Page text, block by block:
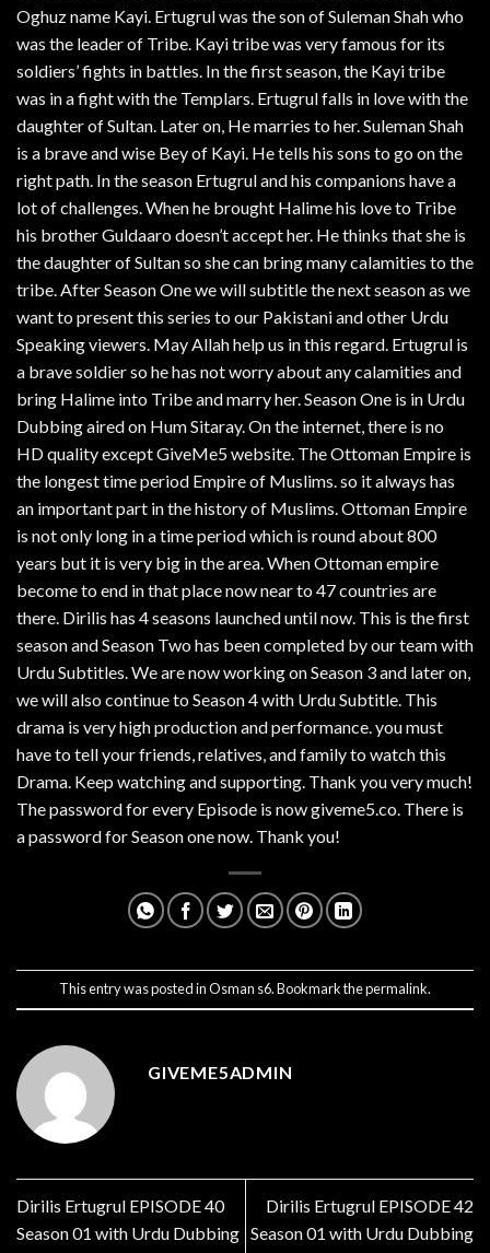
Oghuz name Kayi. Ertugrul was the son of Suleman Shah who
was the leader of Tribe. Kayi tribe was very famous for its
soldiers’ fights in battles. In the first season, the Kayi tribe
was in a fight with the Templars. Ertugrul falls in love with the
daughter of Sultan. Later on, He marries to her. Suleman Shah
is a brave and wise Bey of Kayi. He tells his sons to go on the
right path. In the season Ertugrul and his companions have a
lot of challenges. When he brought Halime his love to Tribe
his brother Guldaaro doesn’t accept her. He thinks that she is
the daughter of Sultan so she can bring many calamities to the
tribe. After Season One we will subtitle the next season as we
want to present this series to our Pakistani and other Urdu
Speaking viewers. May Allah help us in this regard. Ertugrul is
a brave soldier so he has not worry about any calamities and
bring Halime into Tribe and marry her. Season One is in Urdu
Dubbing aired on Hum Sitaray. On the internet, there is no
HD quality except GiveMe5 website. The Ottoman Empire is
the longest time period Empire of Muslims. so it always has
an important part in the history of Muslims. Ottoman Empire
is not only long in a time period which is round about 800
years but it is very big in the area. When Ottoman empire
become to end in that place now near to 47 countries are
there. Dirilis has 4 seasons launched until now. This is the first
season and Season Two has been completed by our team with
Urdu Subtitles. We are now working on Season 3 and later on,
we will also continue to Season 4 with Urdu Subtitle. This
drama is very high production and performance. you must
have to tell your friends, relatives, and family to watch this
Drama. Keep watching and supporting. Thank you very much!
The password for every Episode is now giveme5.co. There is
a password for Season one now. Thank you!
This entry was posted inOsman s6. Bookmark thepermalink.
GIVEME5ADMIN
Dirilis Ertugrul EPISODE 40
Season 01 with Urdu Dubbing
Dirilis Ertugrul EPISODE 42
Season 01 with Urdu Dubbing